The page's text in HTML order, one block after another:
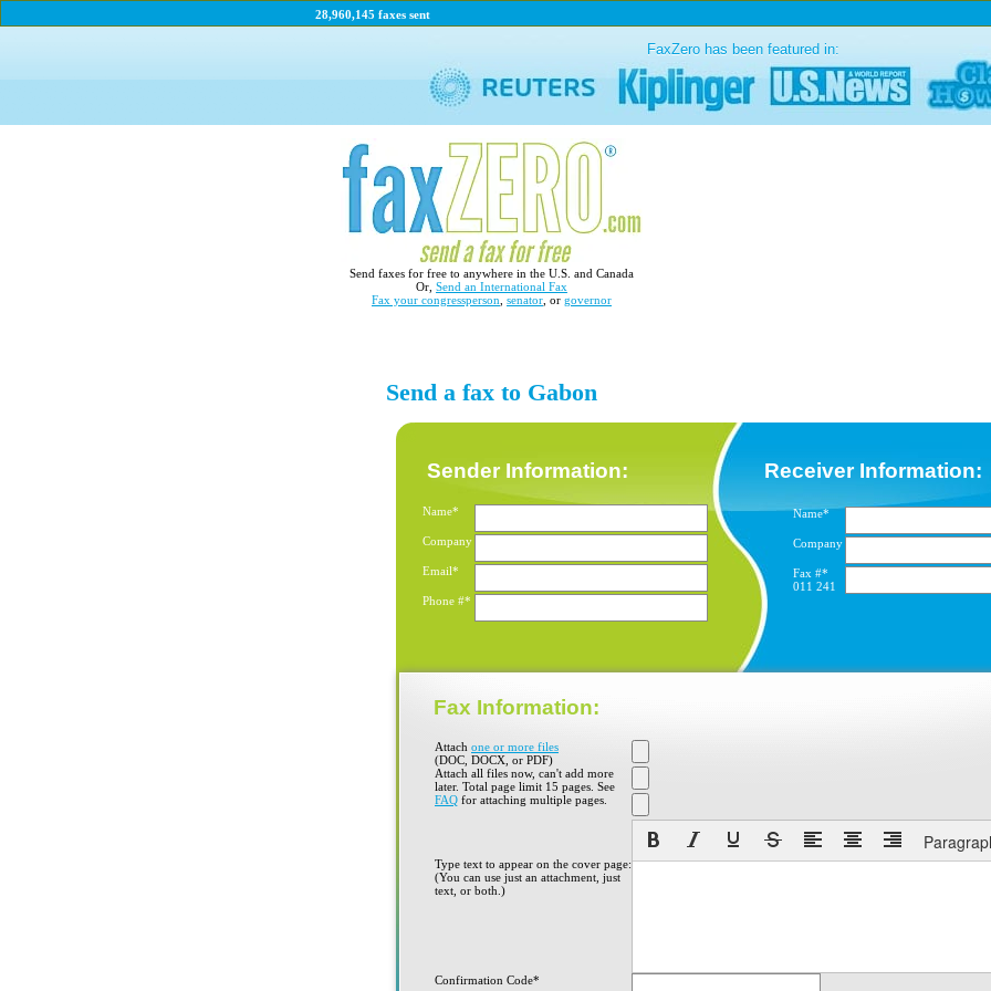
28,960,145 faxes sent
FaxZero has been featured in:
Send faxes for free to anywhere in the U.S. and Canada
Or, Send an International Fax
Fax your congressperson senator , or governor
Send a fax to Gabon
Sender Information:
Name*
Company
Email*
Phone #*
Receiver Information:
Name*
Company
Fax #*
011 241
Fax Information:
Attach one or more files
(DOC, DOCX, or PDF)
Attach all files now, can't add more
later. Total page limit 15 pages. See
FAQ for attaching multiple pages.
Type text to appear on the cover page:
(You can use just an attachment, just
text, or both.)
Confirmation Code*